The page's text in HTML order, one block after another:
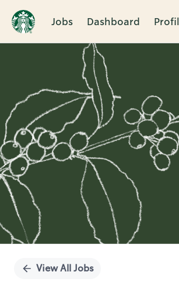
Jobs Dashboard
Single
View All Jobs